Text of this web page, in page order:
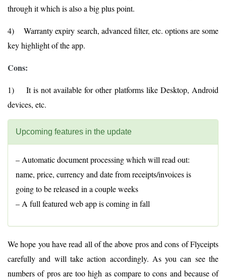
through it which is also a big plus point.
4) Warranty expiry search, advanced filter, etc. options are some
key highlight of the app.
Cons:
1) It is not available for other platforms like Desktop, Android
devices, etc.
Upcoming features in the update
– Automatic document processing which will read out:
name, price, currency and date from receipts/invoices is
going to be released in a couple weeks
– A full featured web app is coming in fall
We hope you have read all of the above pros and cons of Flyceipts
carefully and will take action accordingly. As you can see the
numbers of pros are too high as compare to cons and because of